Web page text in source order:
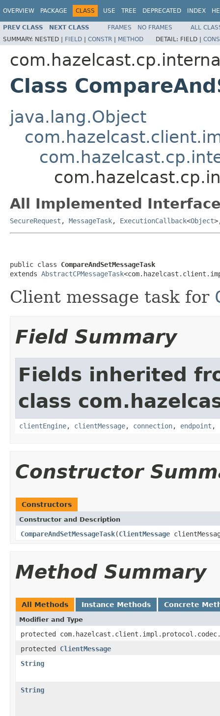
OVERVIEW PACKAGE CLASS USE TREE DEPRECATED INDEX
PREV CLASS NEXT CLASS FRAMES NO FRAMES
ALL
SUMMARY: NESTED | FIELD | CONSTR | METHOD DETAIL: FIELD |
Class
java.lang.Object
All Implemented
SecureRequest , MessageTask, ExecutionCallback<Object
public class CompareAndSetMessageTask
extends AbstractCPMessageTask
Client message task for
Field Summary
Fields inherited
class
clientEngine, clientMessage, connection, endpoint ,
Constructor
Constructors
Constructor and Description
CompareAndSetMessageTask(ClientMessage
Method Summary
All Methods Instance Methods Concrete
Modifier and Type
protected
protected ClientMessage
String
String